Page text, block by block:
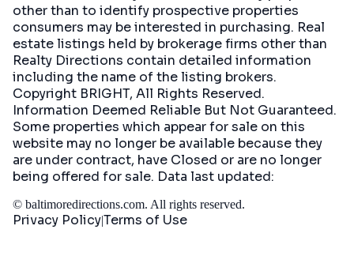
other than to identify prospective properties
consumers may be interested in purchasing. Real
estate listings held by brokerage firms other than
Realty Directions contain detailed information
including the name of the listing brokers.
Copyright BRIGHT, All Rights Reserved.
Information Deemed Reliable But Not Guaranteed.
Some properties which appear for sale on this
website may no longer be available because they
are under contract, have Closed or are no longer
being offered for sale. Data last updated:
© baltimoredirections.com. All rights reserved.
Privacy PolicyTerms of Use